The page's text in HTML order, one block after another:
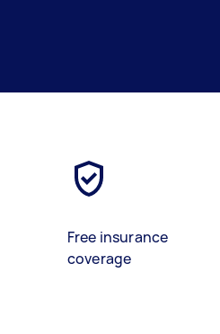
Free insurance
coverage